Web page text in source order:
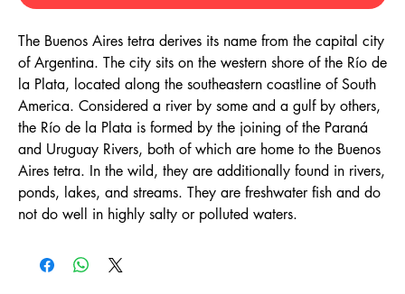
The Buenos Aires tetra derives its name from the capital city
of Argentina. The city sits on the western shore of the Río de
la Plata, located along the southeastern coastline of South
America. Considered a river by some and a gulf by others,
the Río de la Plata is formed by the joining of the Paraná
and Uruguay Rivers, both of which are home to the Buenos
Aires tetra. In the wild, they are additionally found in rivers,
ponds, lakes, and streams. They are freshwater fish and do
not do well in highly salty or polluted waters.